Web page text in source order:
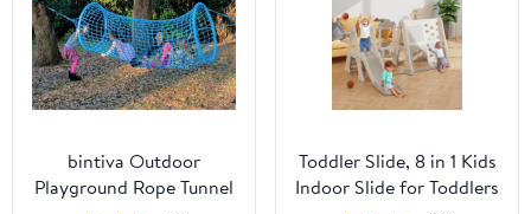
bintiva Outdoor
Playground Rope Tunnel
Toddler Slide, 8 in 1 Kids
Indoor Slide for Toddlers